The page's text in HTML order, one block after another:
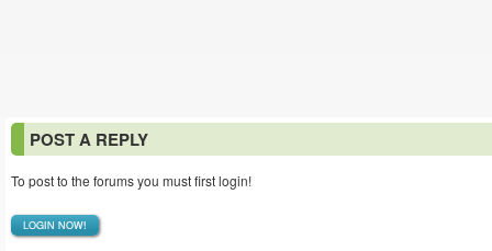
POST A REPLY
To post to the forums you must first login!
LOGIN NOW!